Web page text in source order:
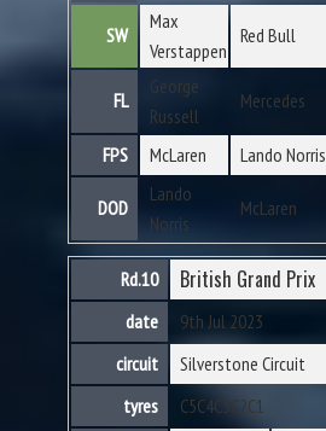
SW
Max
Verstappen
Red Bull
FL
George
Russell
Mercedes
FPS McLaren Lando Norris
DOD
Lando
Norris
McLaren
Rd.10 British Grand Prix
date
9th Jul 2023
circuit
Silverstone Circuit
tyres
C5C4C3C2C1